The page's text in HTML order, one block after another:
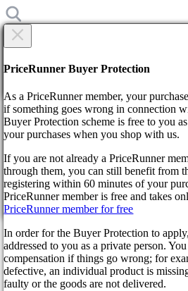
Home
Nightingale Takes Flight Early:
Nightingale
Prepare for an
2 years ago
×
Are you sure?
By confirming the delivery, you agree
received. This action cannot be reversed.
Continue! Back
PriceRunner Buyer Protection
As a PriceRunner member, your
if something goes wrong in connection
Buyer Protection scheme is free to you
your purchases when you shop with us.
If you are not already a PriceRunner
through them, you can still benefit from
registering within 60 minutes of your
PriceRunner member is free and takes
PriceRunner member for free
In order for the Buyer Protection to
addressed to you as a private person.
compensation if things go wrong; for
defective, an individual product is
faulty or the goods are not delivered.